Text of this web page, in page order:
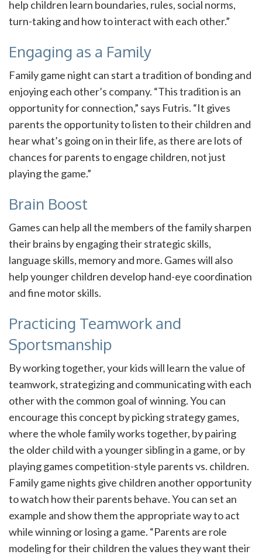
help children learn boundaries, rules, social norms,
turn-taking and how to interact with each other.”
Engaging as a Family
Family game night can start a tradition of bonding and
enjoying each other’s company. “This tradition is an
opportunity for connection,” says Futris. “It gives
parents the opportunity to listen to their children and
hear what’s going on in their life, as there are lots of
chances for parents to engage children, not just
playing the game.”
Brain Boost
Games can help all the members of the family sharpen
their brains by engaging their strategic skills,
language skills, memory and more. Games will also
help younger children develop hand-eye coordination
and fine motor skills.
Practicing Teamwork and
Sportsmanship
By working together, your kids will learn the value of
teamwork, strategizing and communicating with each
other with the common goal of winning. You can
encourage this concept by picking strategy games,
where the whole family works together, by pairing
the older child with a younger sibling in a game, or by
playing games competition-style parents vs. children.
Family game nights give children another opportunity
to watch how their parents behave. You can set an
example and show them the appropriate way to act
while winning or losing a game. “Parents are role
modeling for their children the values they want their